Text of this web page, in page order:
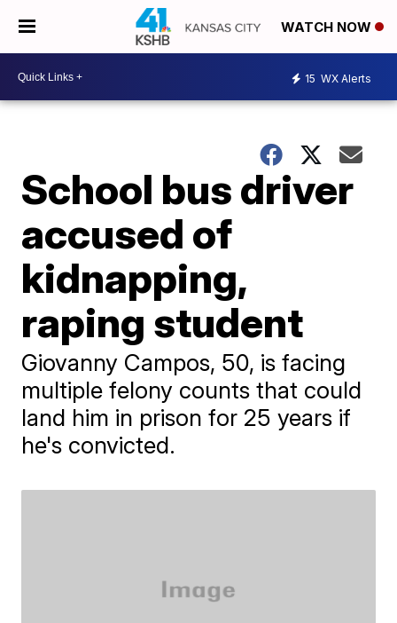
WATCH NOW
15 WX Alerts
School bus driver
accused of
kidnapping,
raping student
Giovanny Campos, 50, is facing
multiple felony counts that could
land him in prison for 25 years if
he's convicted.